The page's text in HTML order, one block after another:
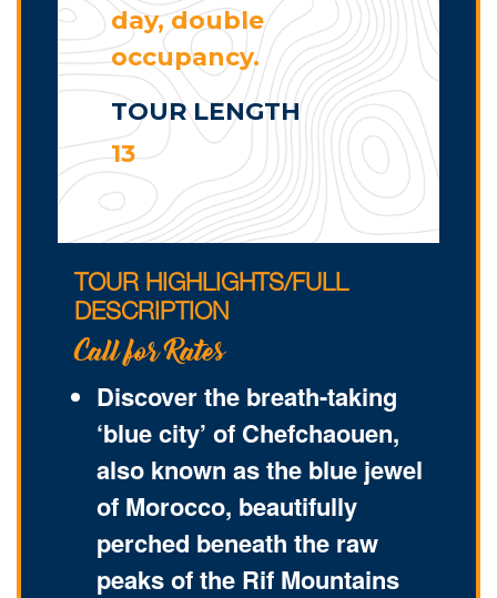
day, double
occupancy.
TOUR LENGTH
13
TOUR HIGHLIGHTS/FULL
DESCRIPTION
Call for Rates
Discover the breath-taking
‘blue city’ of Chefchaouen,
also known as the blue jewel
of Morocco, beautifully
perched beneath the raw
peaks of the Rif Mountains